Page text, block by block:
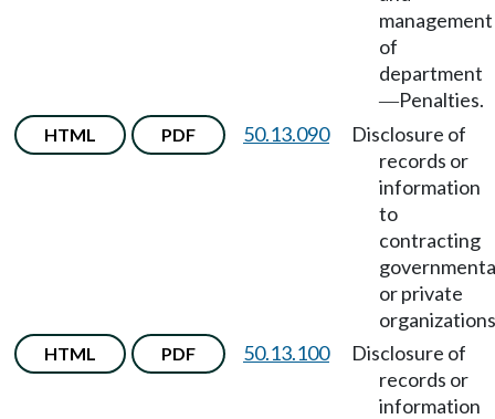
management
of
department
—Penalties.
HTML PDF 50.13.090
Disclosure of
records or
information
to
contracting
or private
HTML PDF 50.13.100
Disclosure of
records or
information